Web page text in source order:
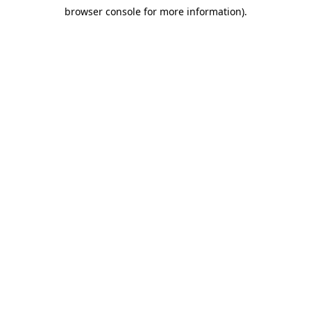
browser console for more information).